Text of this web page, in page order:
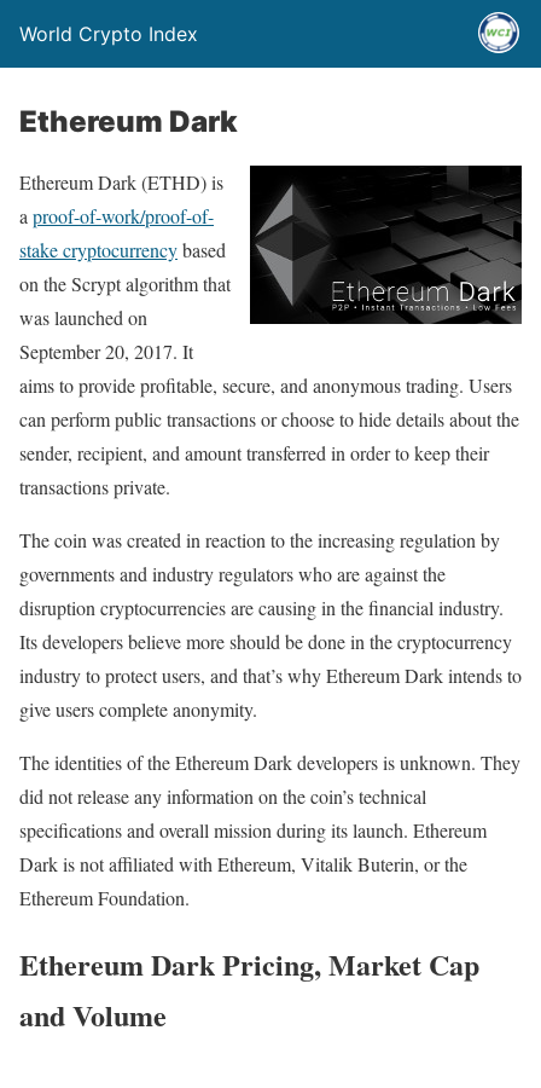
World Crypto Index
Ethereum Dark
Ethereum Dark (ETHD) is
a proof-of-work/proof-of-
stake cryptocurrencybased
on the Scrypt algorithm that
was launched on
September 20, 2017. It
aims to provide profitable, secure, and anonymous trading. Users
can perform public transactions or choose to hide details about the
sender, recipient, and amount transferred in order to keep their
transactions private.
The coin was created in reaction to the increasing regulation by
governments and industry regulators who are against the
disruption cryptocurrencies are causing in the financial industry.
Its developers believe more should be done in the cryptocurrency
industry to protect users, and that’s why Ethereum Dark intends to
give users complete anonymity.
The identities of the Ethereum Dark developers is unknown. They
did not release any information on the coin’s technical
specifications and overall mission during its launch. Ethereum
Dark is not affiliated with Ethereum, Vitalik Buterin, or the
Ethereum Foundation.
Ethereum Dark Pricing, Market Cap
and Volume